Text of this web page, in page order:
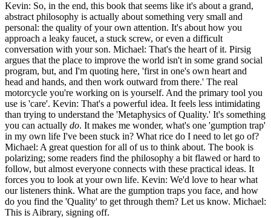
Kevin: So, in the end, this book that seems like it's about a grand,
abstract philosophy is actually about something very small and
personal: the quality of your own attention. It's about how you
approach a leaky faucet, a stuck screw, or even a difficult
conversation with your son. Michael: That's the heart of it. Pirsig
argues that the place to improve the world isn't in some grand social
program, but, and I'm quoting here, 'first in one's own heart and
head and hands, and then work outward from there.' The real
motorcycle you're working on is yourself. And the primary tool you
use is 'care'. Kevin: That's a powerful idea. It feels less intimidating
than trying to understand the 'Metaphysics of Quality.' It's something
you can actually do. It makes me wonder, what's one 'gumption trap'
in my own life I've been stuck in? What rice do I need to let go of?
Michael: A great question for all of us to think about. The book is
polarizing; some readers find the philosophy a bit flawed or hard to
follow, but almost everyone connects with these practical ideas. It
forces you to look at your own life. Kevin: We'd love to hear what
our listeners think. What are the gumption traps you face, and how
do you find the 'Quality' to get through them? Let us know. Michael:
This is Aibrary, signing off.